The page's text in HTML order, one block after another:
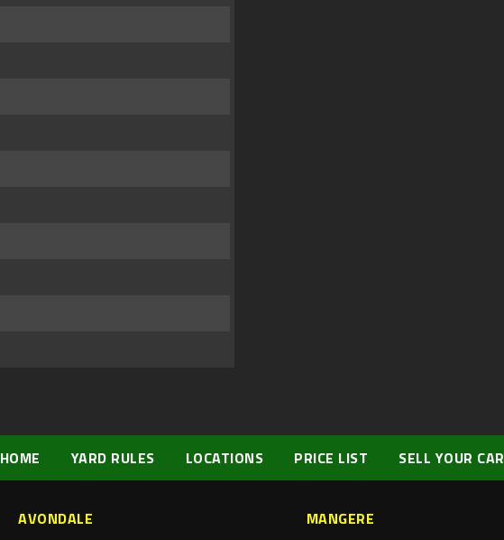
HOME YARD RULES LOCATIONS PRICE LIST SELL YOUR CAR
AVONDALE MANGERE